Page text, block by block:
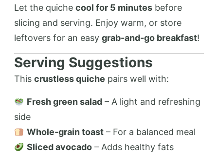
Let the quiche cool for 5 minutes before
slicing and serving. Enjoy warm, or store
leftovers for an easy grab-and-go breakfast!
Serving Suggestions
This crustless quiche pairs well with:
Fresh green salad– A light and refreshing
side
Whole-grain toast– For a balanced meal
Sliced avocado– Adds healthy fats